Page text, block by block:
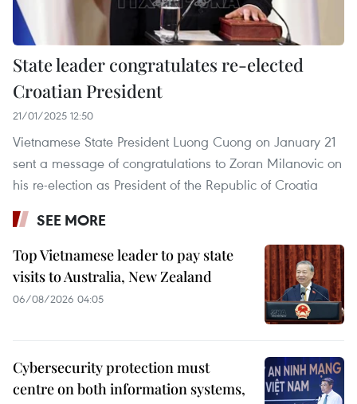
State leader congratulates re-elected
Croatian President
21/01/2025 12:50
Vietnamese State President Luong Cuong on January 21
sent a message of congratulations to Zoran Milanovic on
his re-election as President of the Republic of Croatia
SEE MORE
Top Vietnamese leader to pay state
visits to Australia, New Zealand
06/08/2026 04:05
Cybersecurity protection must
centre on both information systems,